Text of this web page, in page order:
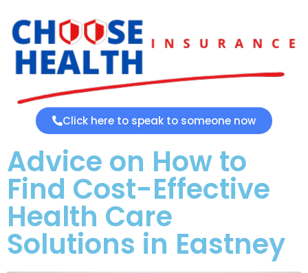
Click here to speak to someone now
Advice on How to
Find Cost-Effective
Health Care
Solutions in Eastney